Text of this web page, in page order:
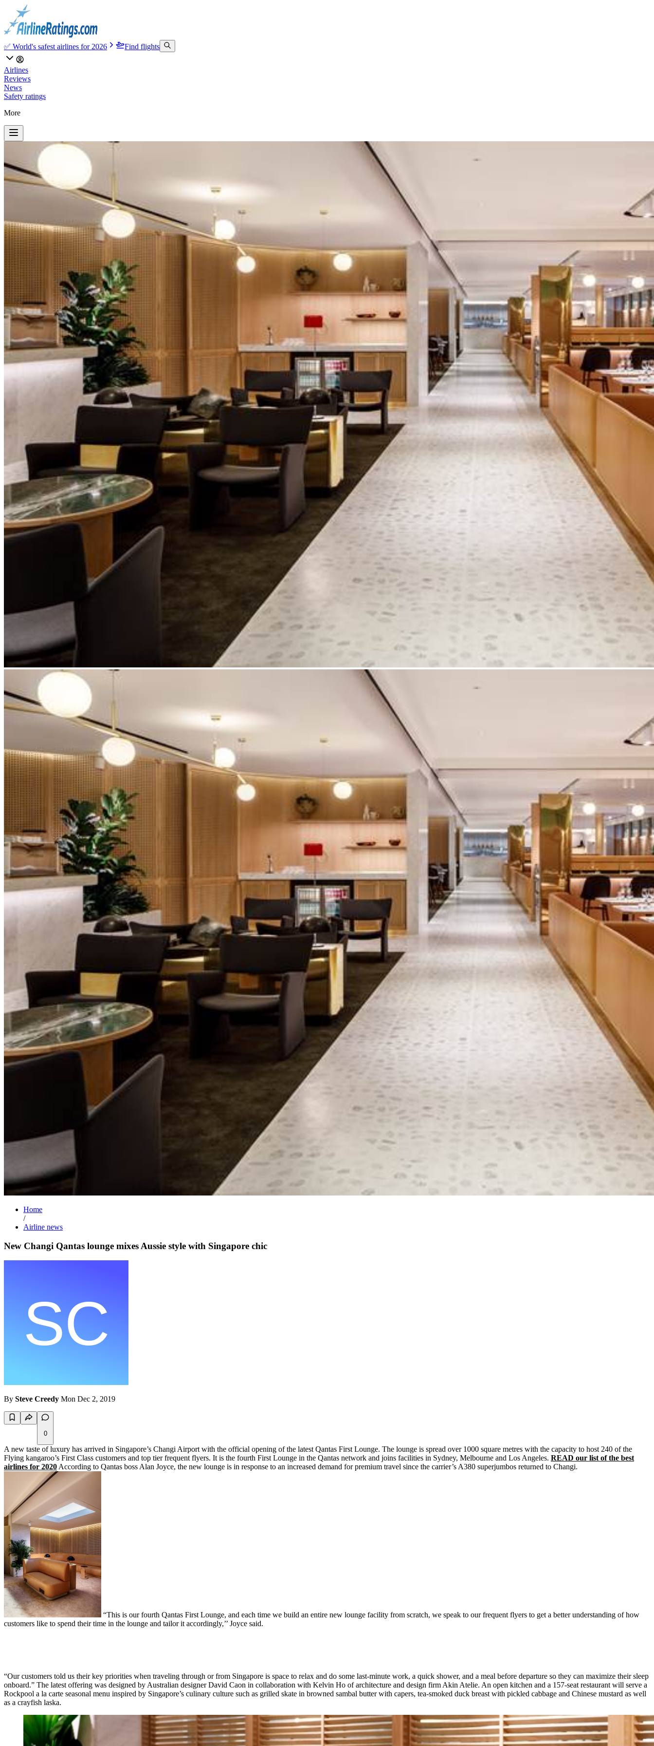
✅ World's safest airlines for 2026 Find flights
Airlines
Reviews
News
Safety ratings
More
Home
/
Airline news
New Changi Qantas lounge mixes Aussie style with Singapore chic
By Steve Creedy Mon Dec 2, 2019
0
A new taste of luxury has arrived in Singapore’s Changi Airport with the official opening of the latest Qantas First Lounge. The lounge is spread over 1000 square metres with the capacity to host 240 of the
Flying kangaroo’s First Class customers and top tier frequent flyers. It is the fourth First Lounge in the Qantas network and joins facilities in Sydney, Melbourne and Los Angeles. READ our list of the best
airlines for 2020 According to Qantas boss Alan Joyce, the new lounge is in response to an increased demand for premium travel since the carrier’s A380 superjumbos returned to Changi.
“This is our fourth Qantas First Lounge, and each time we build an entire new lounge facility from scratch, we speak to our frequent flyers to get a better understanding of how
customers like to spend their time in the lounge and tailor it accordingly,’’ Joyce said.
“Our customers told us their key priorities when traveling through or from Singapore is space to relax and do some last-minute work, a quick shower, and a meal before departure so they can maximize their sleep
onboard.” The latest offering was designed by Australian designer David Caon in collaboration with Kelvin Ho of architecture and design firm Akin Atelie. An open kitchen and a 157-seat restaurant will serve a
Rockpool a la carte seasonal menu inspired by Singapore’s culinary culture such as grilled skate in browned sambal butter with capers, tea-smoked duck breast with pickled cabbage and Chinese mustard as well
as a crayfish laska.